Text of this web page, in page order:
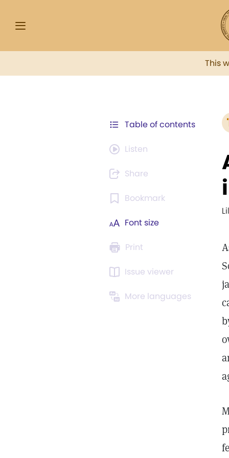
This
Table of contents
Listen
Share
Bookmark
Font size
Print
Issue viewer
More languages